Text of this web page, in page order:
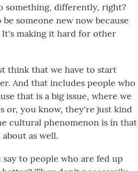
something, differently, right?
someone new now because
making it hard for other
think that we have to start
And that includes people who
that is a big issue, where we
or, you know, they're just kind
cultural phenomenon is in that
as well.
to people who are fed up